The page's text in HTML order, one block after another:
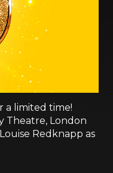
a limited time!
Theatre, London
Redknapp as